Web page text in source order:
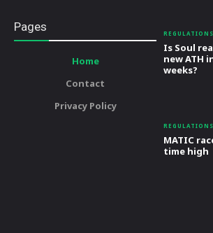
Pages
Home
Contact
Privacy Policy
REGULATIONS
Is Soul
new ATH
weeks?
REGULATIONS
MATIC
time high